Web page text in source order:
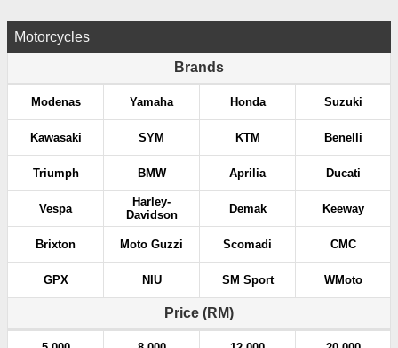
Motorcycles
Brands
Modenas Yamaha Honda Suzuki
Kawasaki SYM KTM Benelli
Triumph BMW Aprilia Ducati
Vespa
Harley-
Davidson
Demak Keeway
Brixton Moto Guzzi Scomadi CMC
GPX NIU SM Sport WMoto
Price (RM)